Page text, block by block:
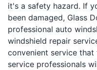
it's a safety hazard. If
been damaged, Glass
professional auto
windshield repair
convenient service
service professionals